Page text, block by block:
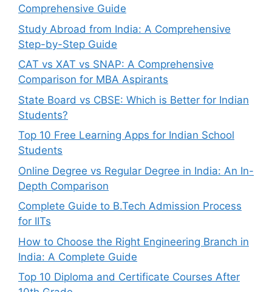
Comprehensive Guide
Study Abroad from India: A Comprehensive
Step-by-Step Guide
CAT vs XAT vs SNAP: A Comprehensive
Comparison for MBA Aspirants
State Board vs CBSE: Which is Better for Indian
Students?
Top 10 Free Learning Apps for Indian School
Students
Online Degree vs Regular Degree in India: An In-
Depth Comparison
Complete Guide to B.Tech Admission Process
for IITs
How to Choose the Right Engineering Branch in
India: A Complete Guide
Top 10 Diploma and Certificate Courses After